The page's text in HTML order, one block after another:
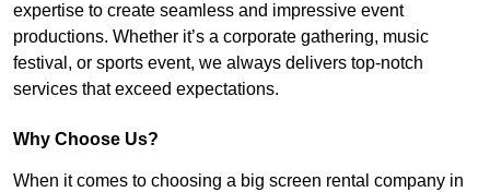
expertise to create seamless and impressive event
productions. Whether it’s a corporate gathering, music
festival, or sports event, we always delivers top-notch
services that exceed expectations.
Why Choose Us?
When it comes to choosing a big screen rental company in